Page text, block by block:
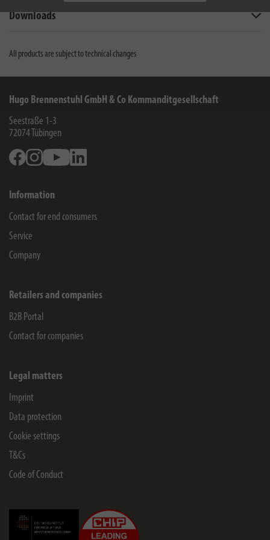
Downloads
All products are subject to technical changes
Hugo Brennenstuhl GmbH & Co Kommanditgesellschaft
Seestraße 1-3
72074 Tübingen
FacebookInstagramYoutube
Information
Contact for end consumers
Service
Company
Retailers and companies
B2B Portal
Contact for companies
Legal matters
Imprint
Data protection
Cookie settings
T&Cs
Code of Conduct